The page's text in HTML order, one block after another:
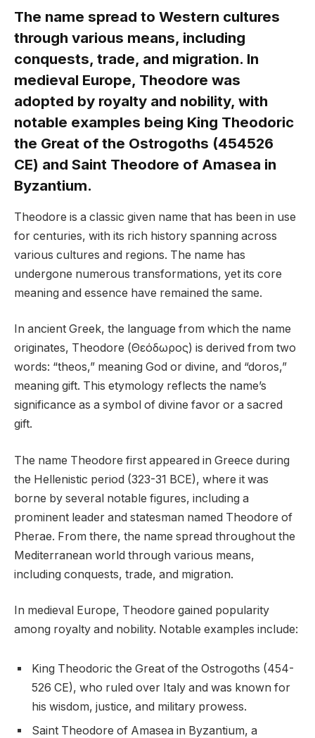
The name spread to Western cultures
through various means, including
conquests, trade, and migration. In
medieval Europe, Theodore was
adopted by royalty and nobility, with
notable examples being King Theodoric
the Great of the Ostrogoths (454526
CE) and Saint Theodore of Amasea in
Byzantium.
Theodore is a classic given name that has been in use
for centuries, with its rich history spanning across
various cultures and regions. The name has
undergone numerous transformations, yet its core
meaning and essence have remained the same.
In ancient Greek, the language from which the name
originates, Theodore (Θεόδωρος) is derived from two
words: “theos,” meaning God or divine, and “doros,”
meaning gift. This etymology reflects the name’s
significance as a symbol of divine favor or a sacred
gift.
The name Theodore first appeared in Greece during
the Hellenistic period (323-31 BCE), where it was
borne by several notable figures, including a
prominent leader and statesman named Theodore of
Pherae. From there, the name spread throughout the
Mediterranean world through various means,
including conquests, trade, and migration.
In medieval Europe, Theodore gained popularity
among royalty and nobility. Notable examples include:
King Theodoric the Great of the Ostrogoths (454-
526 CE), who ruled over Italy and was known for
his wisdom, justice, and military prowess.
Saint Theodore of Amasea in Byzantium, a